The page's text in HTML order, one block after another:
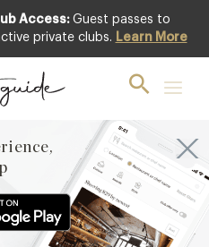
Access: Guest passes to
private clubs. Learn More